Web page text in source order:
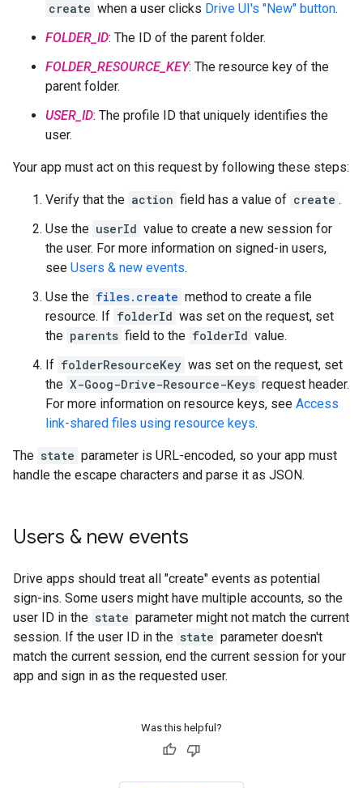
create when a user clicks Drive UI's "New" button.
FOLDER_ID: The ID of the parent folder.
FOLDER_RESOURCE_KEY: The resource key of the
parent folder.
USER_ID: The profile ID that uniquely identifies the
user.
Your app must act on this request by following these steps:
Verify that the action field has a value of create .
Use the userId value to create a new session for
the user. For more information on signed-in users,
see Users & new events.
Use the files.create method to create a file
resource. If folderId was set on the request, set
the parents field to the folderId value.
If folderResourceKey was set on the request, set
the X-Goog-Drive-Resource-Keys request header.
For more information on resource keys, see Access
link-shared files using resource keys.
The state parameter is URL-encoded, so your app must
handle the escape characters and parse it as JSON.
Users & new events
Drive apps should treat all "create" events as potential
sign-ins. Some users might have multiple accounts, so the
user ID in the state parameter might not match the current
session. If the user ID in the state parameter doesn't
match the current session, end the current session for your
app and sign in as the requested user.
Was this helpful?